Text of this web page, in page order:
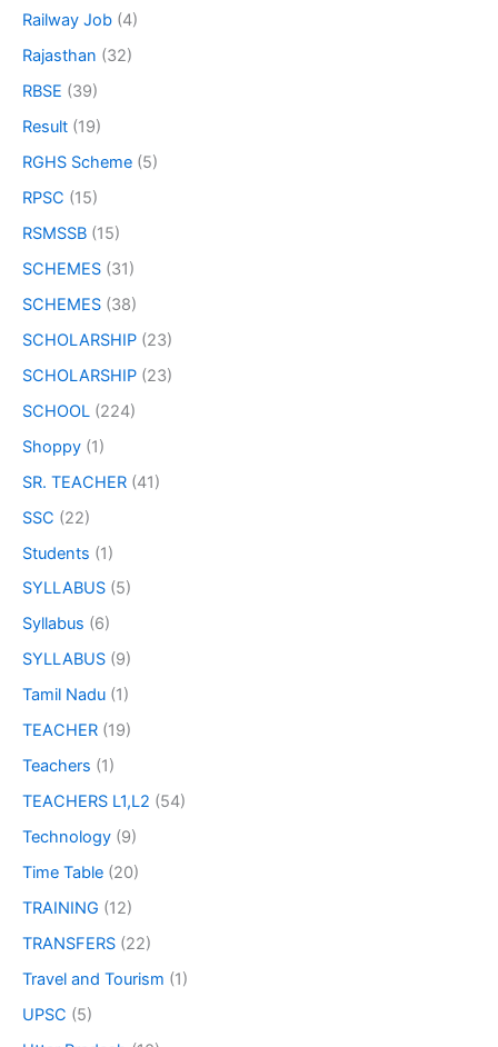
Railway Job (4)
Rajasthan (32)
RBSE (39)
Result (19)
RGHS Scheme (5)
RPSC (15)
RSMSSB (15)
SCHEMES (31)
SCHEMES (38)
SCHOLARSHIP (23)
SCHOLARSHIP (23)
SCHOOL (224)
Shoppy (1)
SR. TEACHER (41)
SSC (22)
Students (1)
SYLLABUS (5)
Syllabus (6)
SYLLABUS (9)
Tamil Nadu (1)
TEACHER (19)
Teachers (1)
TEACHERS L1,L2 (54)
Technology (9)
Time Table (20)
TRAINING (12)
TRANSFERS (22)
Travel and Tourism (1)
UPSC (5)